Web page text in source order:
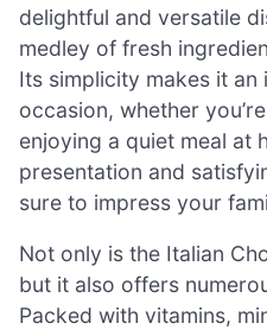
delightful and versatile
medley of fresh
Its simplicity makes it
occasion, whether
enjoying a quiet meal at
presentation and
sure to impress your
Not only is the Italian
but it also offers
Packed with vitamins,